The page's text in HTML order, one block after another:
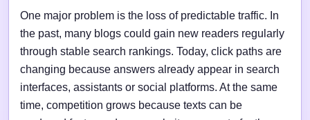
One major problem is the loss of predictable traffic. In
the past, many blogs could gain new readers regularly
through stable search rankings. Today, click paths are
changing because answers already appear in search
interfaces, assistants or social platforms. At the same
time, competition grows because texts can be